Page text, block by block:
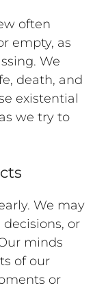
often
empty, as
We
death, and
existential
we try to
We may
or
minds
of our
or